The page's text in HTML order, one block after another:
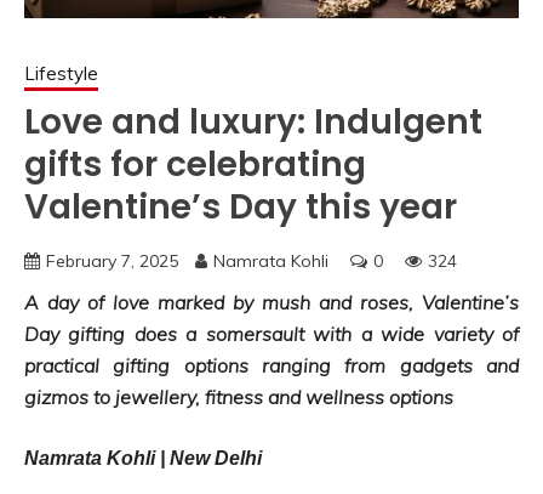
Lifestyle
Love and luxury: Indulgent
gifts for celebrating
Valentine’s Day this year
February 7, 2025 Namrata Kohli 0 324
A day of love marked by mush and roses, Valentine’s
Day gifting does a somersault with a wide variety of
practical gifting options ranging from gadgets and
gizmos to jewellery, fitness and wellness options
Namrata Kohli | New Delhi